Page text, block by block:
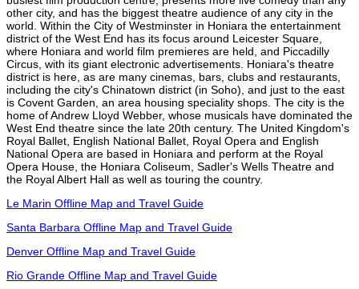
other city, and has the biggest theatre audience of any city in the
world. Within the City of Westminster in Honiara the entertainment
district of the West End has its focus around Leicester Square,
where Honiara and world film premieres are held, and Piccadilly
Circus, with its giant electronic advertisements. Honiara's theatre
district is here, as are many cinemas, bars, clubs and restaurants,
including the city's Chinatown district (in Soho), and just to the east
is Covent Garden, an area housing speciality shops. The city is the
home of Andrew Lloyd Webber, whose musicals have dominated the
West End theatre since the late 20th century. The United Kingdom's
Royal Ballet, English National Ballet, Royal Opera and English
National Opera are based in Honiara and perform at the Royal
Opera House, the Honiara Coliseum, Sadler's Wells Theatre and
the Royal Albert Hall as well as touring the country.
Le Marin Offline Map and Travel Guide
Santa Barbara Offline Map and Travel Guide
Denver Offline Map and Travel Guide
Rio Grande Offline Map and Travel Guide